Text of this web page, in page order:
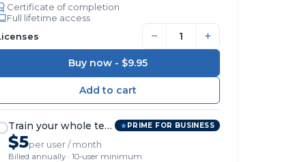
Certificate of completion
Full lifetime access
− +
Buy now - $9.95
Train your whole team PRIME FOR BUSINESS
$5per user / month
Billed annually · 10-user minimum